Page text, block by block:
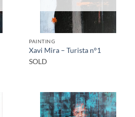
PAINTING
Xavi Mira – Turista n°1
SOLD